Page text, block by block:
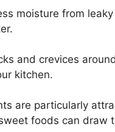
moisture from
and crevices
kitchen.
are particularly
foods can draw